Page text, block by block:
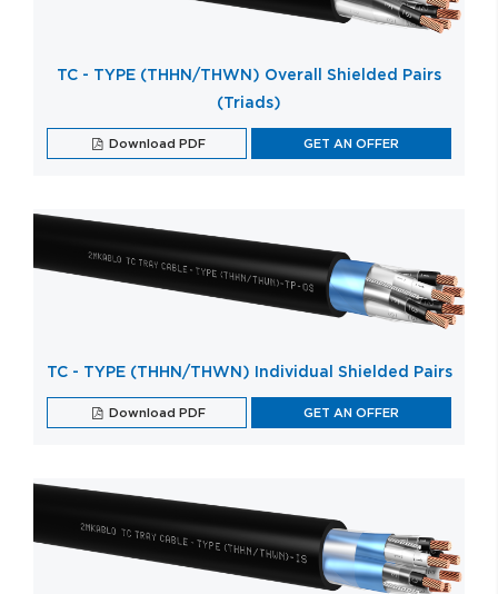
TC - TYPE (THHN/THWN) Overall Shielded Pairs
(Triads)
Download PDF GET AN OFFER
TC - TYPE (THHN/THWN) Individual Shielded Pairs
Download PDF GET AN OFFER